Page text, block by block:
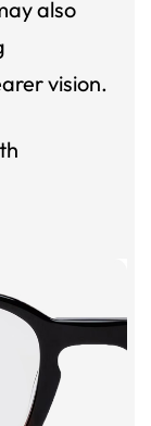
also
vision.